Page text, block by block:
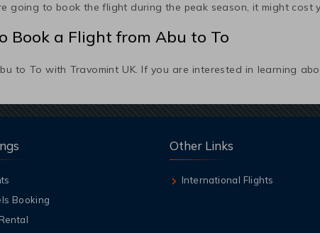
going to book the flight during the peak season, it might cost
Book a Flight from Abu to To
to To with Travomint UK. If you are interested in learning
Booking
Other Links
International Flights